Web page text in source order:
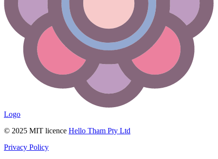
Logo
© 2025 MIT licence Hello Tham Pty Ltd
Privacy Policy